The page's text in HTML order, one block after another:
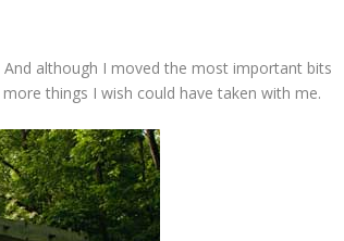
although I moved the most important bits
things I wish could have taken with me.